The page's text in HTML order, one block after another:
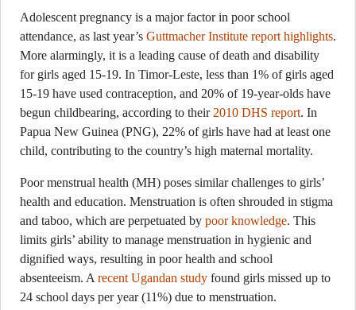
Adolescent pregnancy is a major factor in poor school
attendance, as last year’s Guttmacher Institute report highlights.
More alarmingly, it is a leading cause of death and disability
for girls aged 15-19. In Timor-Leste, less than 1% of girls aged
15-19 have used contraception, and 20% of 19-year-olds have
begun childbearing, according to their 2010 DHS report. In
Papua New Guinea (PNG), 22% of girls have had at least one
child, contributing to the country’s high maternal mortality.
Poor menstrual health (MH) poses similar challenges to girls’
health and education. Menstruation is often shrouded in stigma
and taboo, which are perpetuated by poor knowledge. This
limits girls’ ability to manage menstruation in hygienic and
dignified ways, resulting in poor health and school
absenteeism. A recent Ugandan study found girls missed up to
24 school days per year (11%) due to menstruation.